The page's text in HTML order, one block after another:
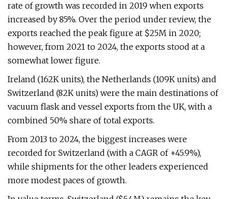
rate of growth was recorded in 2019 when exports
increased by 85%. Over the period under review, the
exports reached the peak figure at $25M in 2020;
however, from 2021 to 2024, the exports stood at a
somewhat lower figure.
Ireland (162K units), the Netherlands (109K units) and
Switzerland (82K units) were the main destinations of
vacuum flask and vessel exports from the UK, with a
combined 50% share of total exports.
From 2013 to 2024, the biggest increases were
recorded for Switzerland (with a CAGR of +45.9%),
while shipments for the other leaders experienced
more modest paces of growth.